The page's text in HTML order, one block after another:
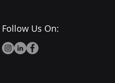
Follow Us On: